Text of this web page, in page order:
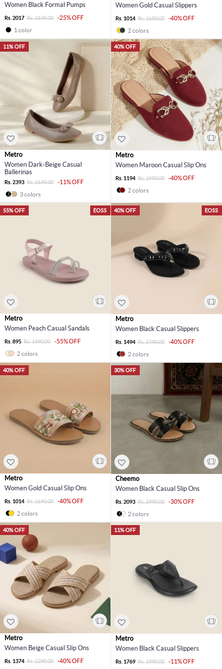
Women Black Formal Pumps
Rs. 2017 Rs. 2690.00
-25% OFF
1 color
Women Gold Casual Slippers
Rs. 1014 Rs. 1690.00
-40% OFF
2 colors
11% OFF
Metro
Women Dark-Beige Casual
Ballerinas
Rs. 2393 Rs. 2690.00
-11% OFF
3 colors
40% OFF
Metro
Women Maroon Casual Slip Ons
Rs. 1194 Rs. 1990.00
-40% OFF
2 colors
EOSS
55% OFF
Metro
Women Peach Casual Sandals
Rs. 895 Rs. 1990.00
-55% OFF
2 colors
EOSS
40% OFF
Metro
Women Black Casual Slippers
Rs. 1494 Rs. 2490.00
-40% OFF
2 colors
40% OFF
Metro
Women Gold Casual Slip Ons
Rs. 1014 Rs. 1690.00
-40% OFF
2 colors
30% OFF
Cheemo
Women Black Casual Slip Ons
Rs. 2093 Rs. 2990.00
-30% OFF
2 colors
40% OFF
Metro
Women Beige Casual Slip Ons
Rs. 1374 Rs. 2290.00
-40% OFF
11% OFF
Metro
Women Black Casual Slippers
Rs. 1769 Rs. 1990.00
-11% OFF